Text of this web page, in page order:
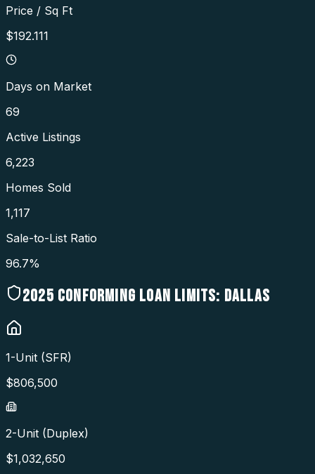
Price / Sq Ft
$192.111
Days on Market
69
Active Listings
6,223
Homes Sold
1,117
Sale-to-List Ratio
96.7%
2025 CONFORMING LOAN LIMITS: DALLAS
1-Unit (SFR)
$806,500
2-Unit (Duplex)
$1,032,650